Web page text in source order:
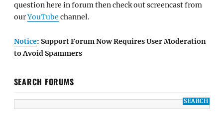
question here in forum then check out screencast from
ourYouTube channel.
Notice: Support Forum Now Requires User Moderation
to Avoid Spammers
SEARCH FORUMS